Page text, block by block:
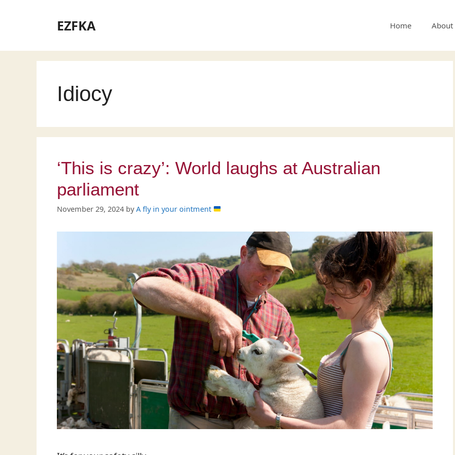
EZFKA Home About
Idiocy
‘This is crazy’: World laughs at Australian
parliament
November 29, 2024 byA fly in your ointment